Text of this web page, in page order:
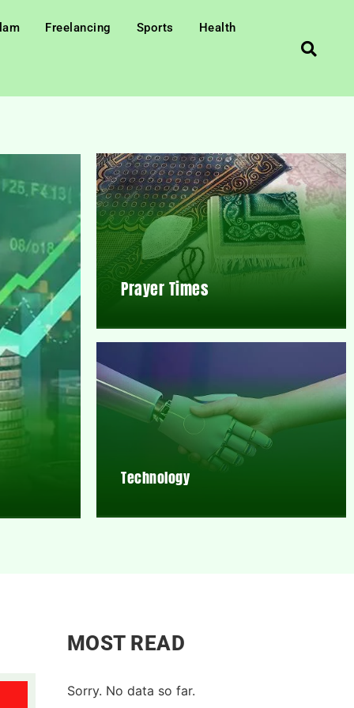
Freelancing Sports Health
Prayer Times
Technology
MOST READ
Sorry. No data so far.